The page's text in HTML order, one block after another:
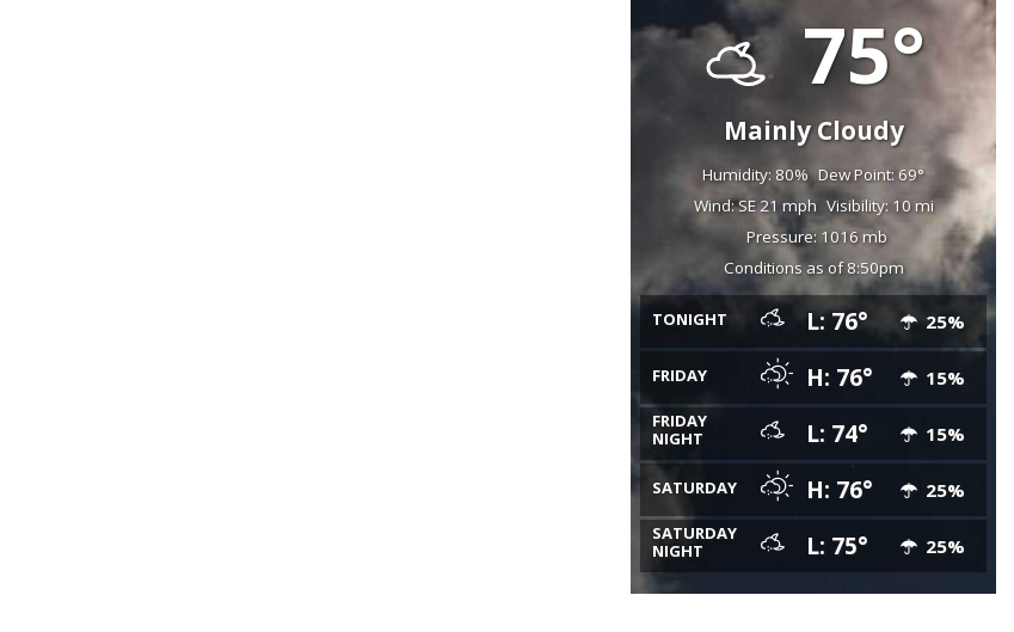
75°
Mainly Cloudy
Humidity: 80% Dew Point: 69°
Wind: SE 21 mph Visibility: 10 mi
Pressure: 1016 mb
Conditions as of 8:50pm
TONIGHT L: 76° 25%
FRIDAY H: 76° 15%
FRIDAY
NIGHT
L: 74° 15%
SATURDAY H: 76° 25%
SATURDAY
NIGHT
L: 75° 25%